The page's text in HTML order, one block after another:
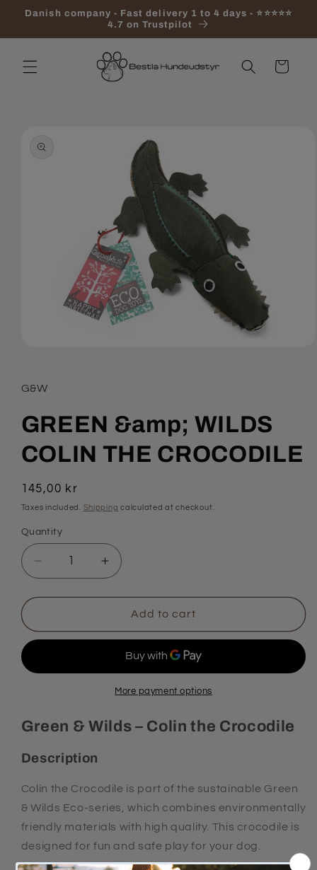
Skip to
Danish company - Fast delivery 1 to 4 days - ⭐⭐⭐⭐⭐
4.7 on Trustpilot
Cart
information
in
modal
G&W
GREEN &amp; WILDS
COLIN THE CROCODILE
Regular
price
145,00 kr
Taxes included. Shipping calculated at checkout.
Quantity
Quantity
Decrease
quantity
for
&amp;
WILDS
THE
CROCODILE
Increase
quantity
for
GREEN
&amp;
COLIN
THE
CROCODILE
Add to cart
More payment options
Green & Wilds – Colin the Crocodile
Description
Colin the Crocodile is part of the sustainable Green
& Wilds Eco-series, which combines environmentally
friendly materials with high quality. This crocodile is
designed for fun and safe play for your dog.